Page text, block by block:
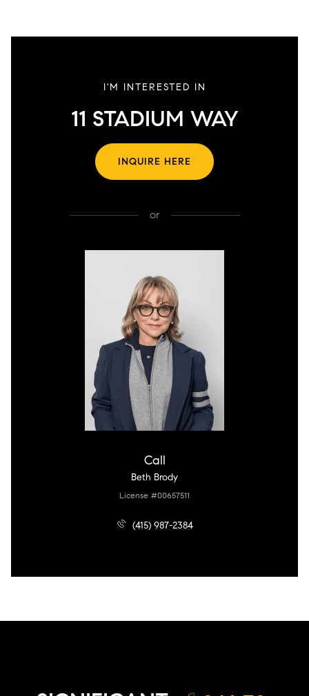
I'M INTERESTED IN
11 STADIUM WAY
INQUIRE HERE
or
Call
Beth Brody
License #00657511
(415) 987-2384